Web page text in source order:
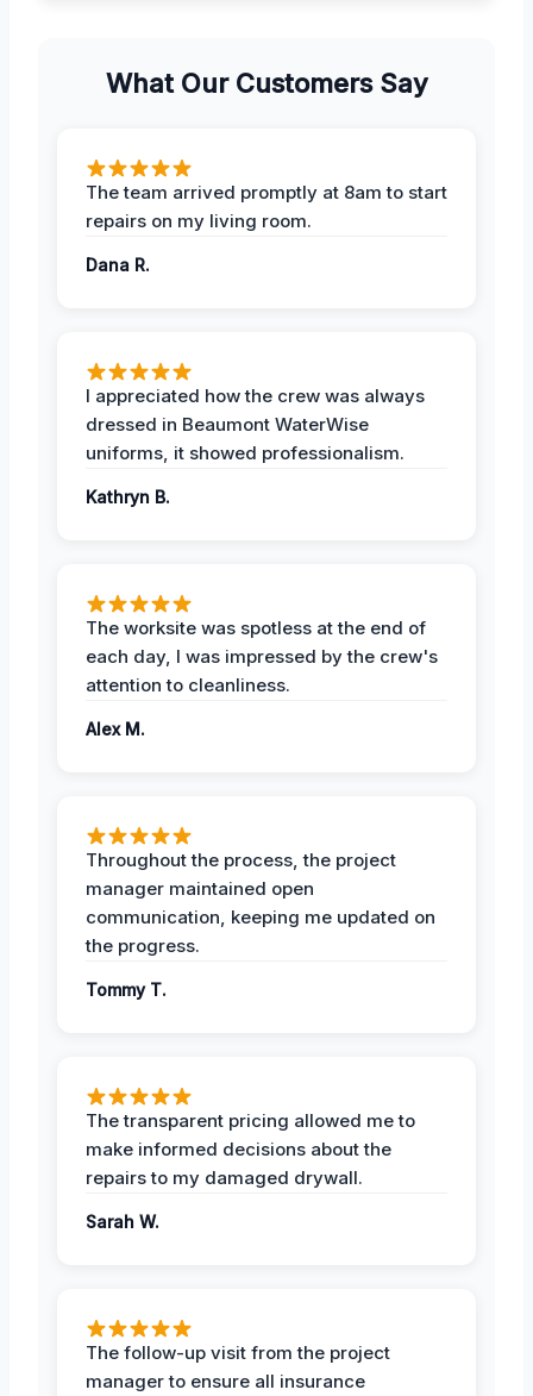
What Our Customers Say
The team arrived promptly at 8am to start
repairs on my living room.
Dana R.
I appreciated how the crew was always
dressed in Beaumont WaterWise
uniforms, it showed professionalism.
Kathryn B.
The worksite was spotless at the end of
each day, I was impressed by the crew's
attention to cleanliness.
Alex M.
Throughout the process, the project
manager maintained open
communication, keeping me updated on
the progress.
Tommy T.
The transparent pricing allowed me to
make informed decisions about the
repairs to my damaged drywall.
Sarah W.
The follow-up visit from the project
manager to ensure all insurance